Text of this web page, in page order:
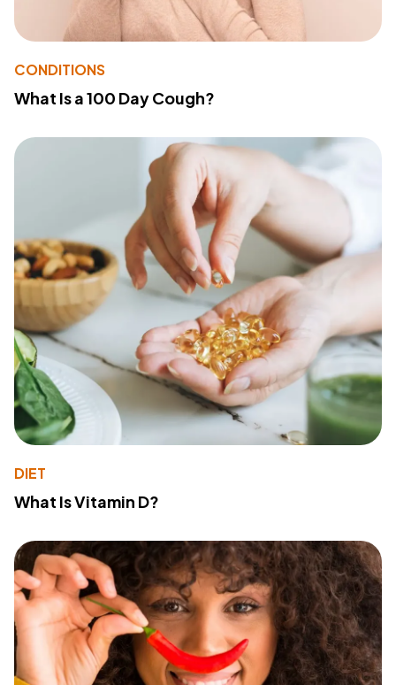
CONDITIONS
What Is a 100 Day Cough?
DIET
What Is Vitamin D?